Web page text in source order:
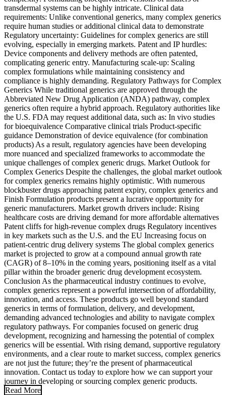
transdermal systems can be highly intricate. Clinical data
requirements: Unlike conventional generics, many complex generics
require human studies or additional clinical data to demonstrate
Regulatory uncertainty: Guidelines for complex generics are still
evolving, especially in emerging markets. Patent and IP hurdles:
Device components and delivery methods are often patented,
complicating generic entry. Manufacturing scale-up: Scaling
complex formulations while maintaining consistency and
compliance is highly demanding. Regulatory Pathways for Complex
Generics While traditional generics are approved through the
Abbreviated New Drug Application (ANDA) pathway, complex
generics often require a hybrid approach. Regulatory authorities like
the U.S. FDA may request additional data, such as: In vivo studies
for bioequivalence Comparative clinical trials Product-specific
guidance Demonstration of device equivalence (for combination
products) As a result, regulatory agencies have been developing
more nuanced and specialized frameworks to accommodate the
unique challenges of complex generic drugs. Market Outlook for
Complex Generics Despite the challenges, the global market outlook
for complex generics remains highly optimistic. With numerous
blockbuster drugs approaching patent expiry, complex generics and
Finish Formulation products present a lucrative opportunity for
generic manufacturers. Market growth drivers include: Rising
healthcare costs are driving demand for more affordable alternatives
Patent cliffs for high-revenue complex drugs Regulatory incentives
in key markets such as the U.S. and the EU Increasing focus on
patient-centric drug delivery systems The global complex generics
market is projected to grow at a compound annual growth rate
(CAGR) of 8–10% in the coming years, positioning itself as a vital
pillar within the broader generic drug development ecosystem.
Conclusion As the pharmaceutical industry continues to evolve,
complex generics represent a powerful intersection of affordability,
innovation, and access. These products go well beyond standard
generics in terms of formulation, delivery, and development,
demanding advanced technologies and ability to navigate complex
regulatory pathways. For companies focused on generic drug
development, recognizing and harnessing the potential of complex
generics will be essential. With rising demand, supportive regulatory
environments, and a clear route to market success, complex generics
are not just the future; they’re the present of pharmaceutical
innovation. Contact us today to explore how we can support your
journey in developing or sourcing complex generic products.
Read More